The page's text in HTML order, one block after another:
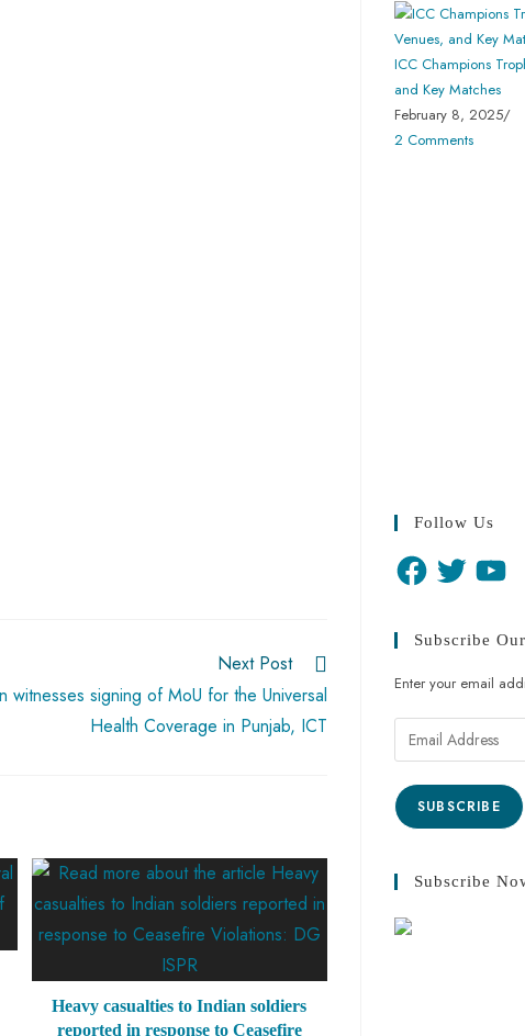
Next Post
witnesses signing of MoU for the Universal
Health Coverage in Punjab, ICT
Heavy casualties to Indian soldiers
reported in response to Ceasefire
ICC Champions
and Key Matches
February 8, 2025/
2 Comments
Follow Us
Subscribe
Enter your email
SUBSCRIBE
Subscribe